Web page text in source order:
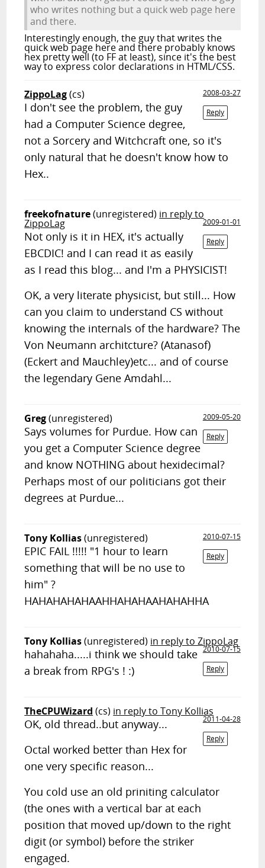
who writes nothing but a quick web page here
and there.
Interestingly enough, the guy that writes the
quick web page here and there probably knows
hex pretty well (to FF at least), since it's the best
way to express color declarations in HTML/CSS.
ZippoLag(cs)
2008-03-27
Reply
I don't see the problem, the guy
had a Computer Science degree,
not a Sorcery and Witchcraft one, so it's
only natural that he doesn't know how to
Hex..
freekofnature(unregistered) in reply to
ZippoLag
2009-01-01
Reply
Not only is it in HEX, it's actually
EBCDIC! and I can read it as easily
as I read this blog... and I'm a PHYSICIST!
OK, a very literate physicist, but still... How
can you claim to understand CS without
knowing the internals of the hardware? The
Von Neumann architcture? (Atanasof)
(Eckert and Mauchley)etc... and of course
the legendary Gene Amdahl...
Greg(unregistered)
2009-05-20
Reply
Says volumes for Purdue. How can
you get a Computer Science degree
and know NOTHING about hexidecimal?
Perhaps most of our politicians got their
degrees at Purdue...
Tony Kollias(unregistered)
2010-07-15
Reply
EPIC FAIL !!!!! "1 hour to learn
something that will be no use to
him" ?
HAHAHAHAHAAHHAHAHAAHAHAHHA
Tony Kollias(unregistered) in reply to ZippoLag
2010-07-15
Reply
hahahaha.....i think we should take
a break from RPG's ! :)
TheCPUWizard (cs) in reply to Tony Kollias
2011-04-28
Reply
OK, old thread..but anyway...
Octal worked better than Hex for
one very specific reason...
You cold use an old priniting calculator
(the ones with a vertical bar at each
position that moved up/down to the right
digit (or symbol) before the striker
engaged.